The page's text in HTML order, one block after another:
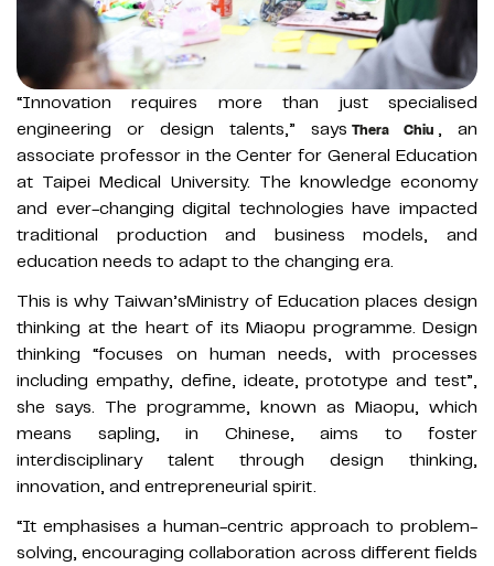
“Innovation requires more than just specialised
engineering or design talents,” says Thera Chiu , an
associate professor in the Center for General Education
at Taipei Medical University. The knowledge economy
and ever-changing digital technologies have impacted
traditional production and business models, and
education needs to adapt to the changing era.
This is why Taiwan’sMinistry of Education places design
thinking at the heart of its Miaopu programme. Design
thinking “focuses on human needs, with processes
including empathy, define, ideate, prototype and test”,
she says. The programme, known as Miaopu, which
means sapling, in Chinese, aims to foster
interdisciplinary talent through design thinking,
innovation, and entrepreneurial spirit.
“It emphasises a human-centric approach to problem-
solving, encouraging collaboration across different fields